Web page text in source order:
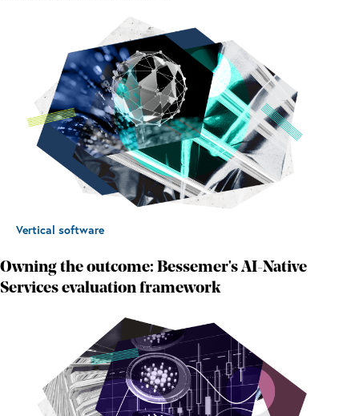
Vertical software
Owning the outcome: Bessemer's AI-Native
Services evaluation framework